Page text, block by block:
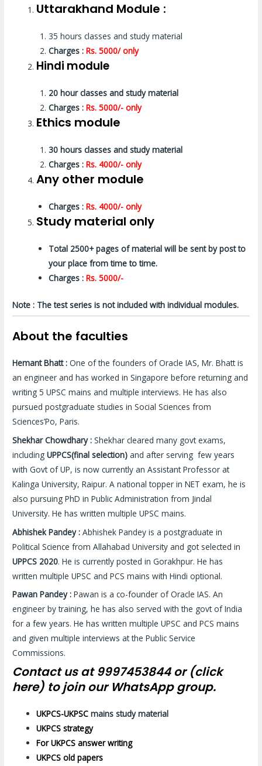
Uttarakhand Module :
35 hours classes and study material
Charges : Rs. 5000/ only
Hindi module
20 hour classes and study material
Charges : Rs. 5000/- only
Ethics module
30 hours classes and study material
Charges : Rs. 4000/- only
Any other module
Charges : Rs. 4000/- only
Study material only
Total 2500+ pages of material will be sent by post to
your place from time to time.
Charges : Rs. 5000/-
Note : The test series is not included with individual modules.
About the faculties
Hemant Bhatt :One of the founders of Oracle IAS, Mr. Bhatt is
an engineer and has worked in Singapore before returning and
writing 5 UPSC mains and multiple interviews. He has also
pursued postgraduate studies in Social Sciences from
Sciences’Po, Paris.
Shekhar Chowdhary :Shekhar cleared many govt exams,
includingUPPCS(final selection) and after serving few years
with Govt of UP, is now currently an Assistant Professor at
Kalinga University, Raipur. A national topper in NET exam, he is
also pursuing PhD in Public Administration from Jindal
University. He has written multiple UPSC mains.
Abhishek Pandey :Abhishek Pandey is a postgraduate in
Political Science from Allahabad University and got selected in
UPPCS 2020. He is currently posted in Gorakhpur. He has
written multiple UPSC and PCS mains with Hindi optional.
Pawan Pandey :Pawan is a co-founder of Oracle IAS. An
engineer by training, he has also served with the govt of India
for a few years. He has written multiple UPSC and PCS mains
and given multiple interviews at the Public Service
Commissions.
Contact us at 9997453844 or (click
here) to join our WhatsApp group.
UKPCS-UKPSC mains study material
UKPCS strategy
For UKPCS answer writing
UKPCS old papers